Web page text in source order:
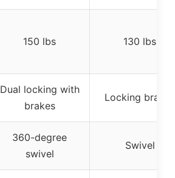
150 lbs 130 lbs
Dual locking with
brakes
Locking brakes
360-degree
swivel
Swivel